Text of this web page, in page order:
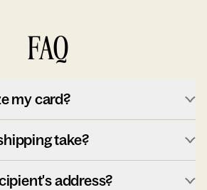
FAQ
my card?
take?
address?